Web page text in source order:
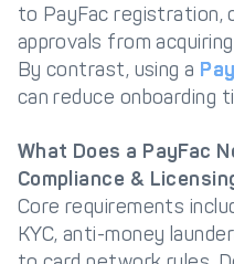
to PayFac registration,
approvals from
By contrast, using a
can reduce onboarding
What Does a PayFac
Compliance &
Core requirements
KYC, anti-money